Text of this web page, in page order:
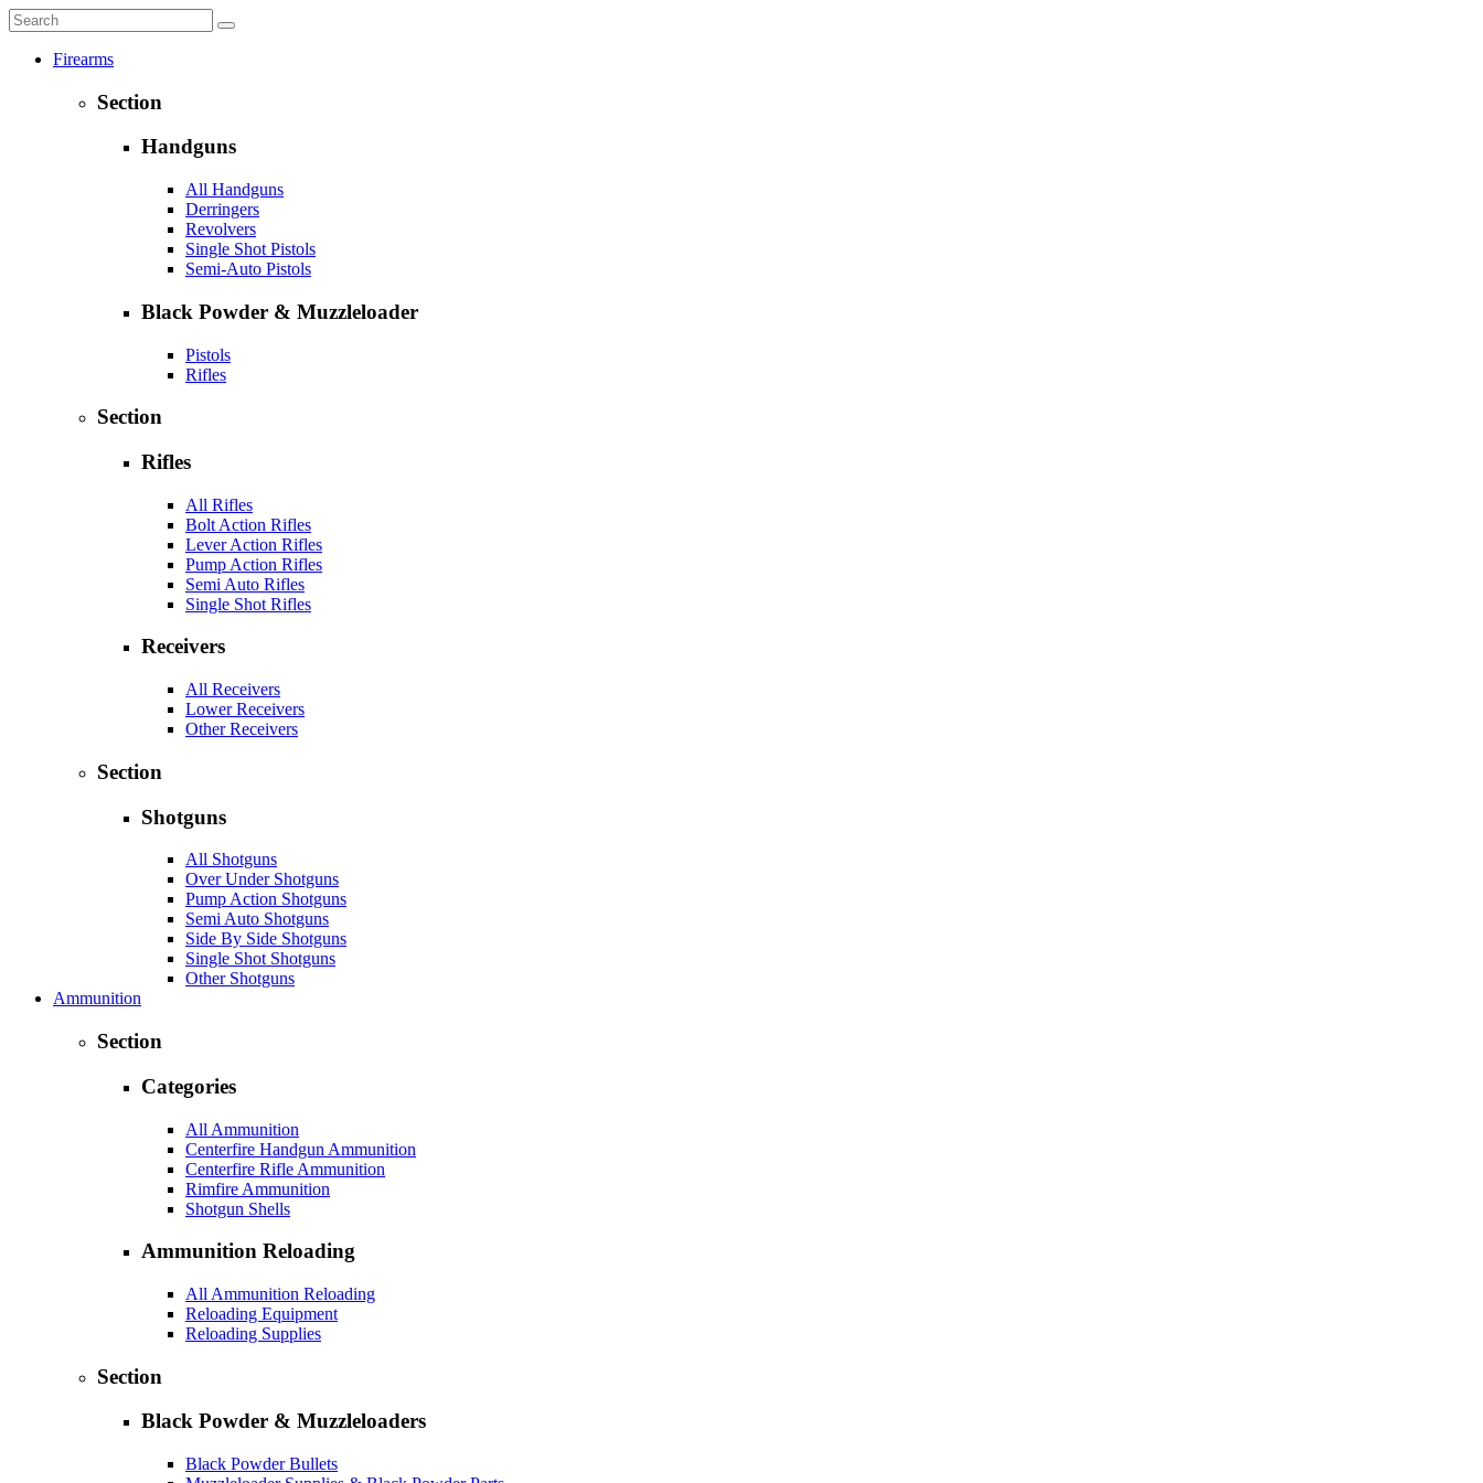
Firearms
Section
Handguns
All Handguns
Derringers
Revolvers
Single Shot Pistols
Semi-Auto Pistols
Black Powder & Muzzleloader
Pistols
Rifles
Section
Rifles
All Rifles
Bolt Action Rifles
Lever Action Rifles
Pump Action Rifles
Semi Auto Rifles
Single Shot Rifles
Receivers
All Receivers
Lower Receivers
Other Receivers
Section
Shotguns
All Shotguns
Over Under Shotguns
Pump Action Shotguns
Semi Auto Shotguns
Side By Side Shotguns
Single Shot Shotguns
Other Shotguns
Ammunition
Section
Categories
All Ammunition
Centerfire Handgun Ammunition
Centerfire Rifle Ammunition
Rimfire Ammunition
Shotgun Shells
Ammunition Reloading
All Ammunition Reloading
Reloading Equipment
Reloading Supplies
Section
Black Powder & Muzzleloaders
Black Powder Bullets